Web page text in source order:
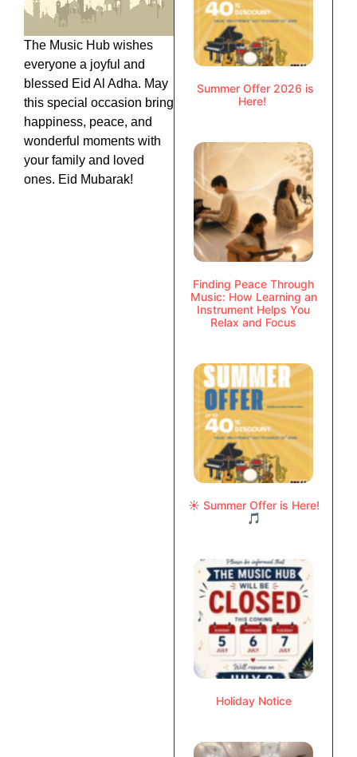
The Music Hub wishes
everyone a joyful and
blessed Eid Al Adha. May
this special occasion bring
happiness, peace, and
wonderful moments with
your family and loved
ones. Eid Mubarak!
Summer Offer 2026 is
Here!
Finding Peace Through
Music: How Learning an
Instrument Helps You
Relax and Focus
☀️ Summer Offer is Here!
🎵
Holiday Notice